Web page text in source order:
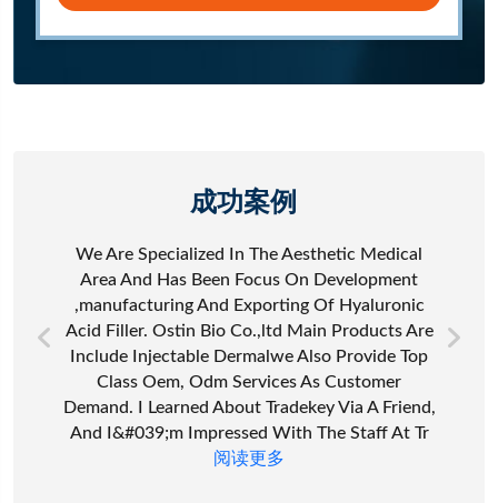
成功案例
We Are Specialized In The Aesthetic Medical
Area And Has Been Focus On Development
,manufacturing And Exporting Of Hyaluronic
Acid Filler. Ostin Bio Co.,ltd Main Products Are
Include Injectable Dermalwe Also Provide Top
Class Oem, Odm Services As Customer
Demand. I Learned About Tradekey Via A Friend,
And I&#039;m Impressed With The Staff At Tr
阅读更多